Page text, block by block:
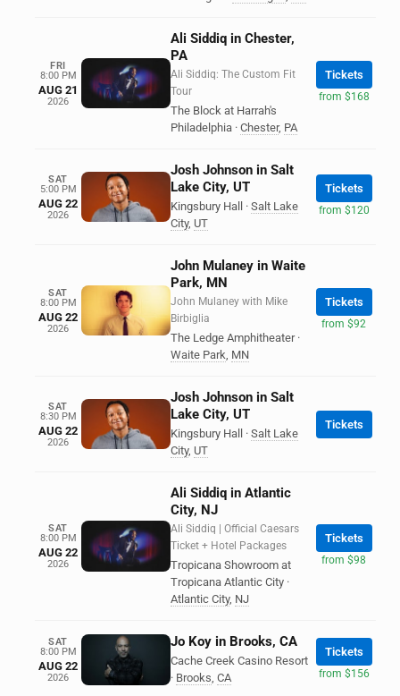
FRI
8:00 PM
AUG 21
2026
Ali Siddiq in Chester,
PA
Ali Siddiq: The Custom Fit
Tour
The Block at Harrah's
Philadelphia · Chester, PA
Tickets
from $168
SAT
5:00 PM
AUG 22
2026
Josh Johnson in Salt
Lake City, UT
Kingsbury Hall · Salt Lake
City, UT
Tickets
from $120
SAT
8:00 PM
AUG 22
2026
John Mulaney in Waite
Park, MN
John Mulaney with Mike
Birbiglia
The Ledge Amphitheater ·
Waite Park, MN
Tickets
from $92
SAT
8:30 PM
AUG 22
2026
Josh Johnson in Salt
Lake City, UT
Kingsbury Hall · Salt Lake
City, UT
Tickets
SAT
8:00 PM
AUG 22
2026
Ali Siddiq in Atlantic
City, NJ
Ali Siddiq | Official Caesars
Ticket + Hotel Packages
Tropicana Showroom at
Tropicana Atlantic City ·
Atlantic City, NJ
Tickets
from $98
SAT
8:00 PM
AUG 22
2026
Jo Koy in Brooks, CA
Cache Creek Casino Resort
· Brooks, CA
Tickets
from $156